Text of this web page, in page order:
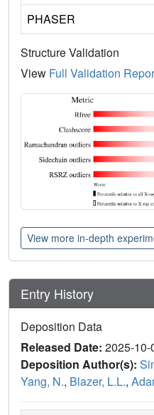
PHASER
Structure Validation
View Full Validation
View more in-depth
Entry History
Deposition Data
Released Date: 2025-10-
Deposition Author(s):
Yang, N., Blazer, L.L.,